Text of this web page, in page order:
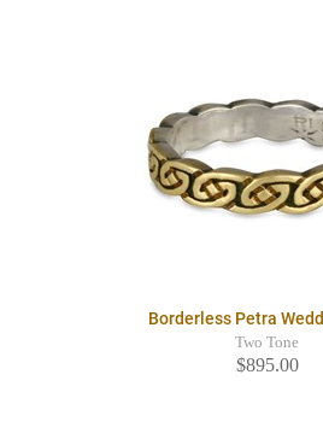
Borderless Petra
Two Tone
$895.00